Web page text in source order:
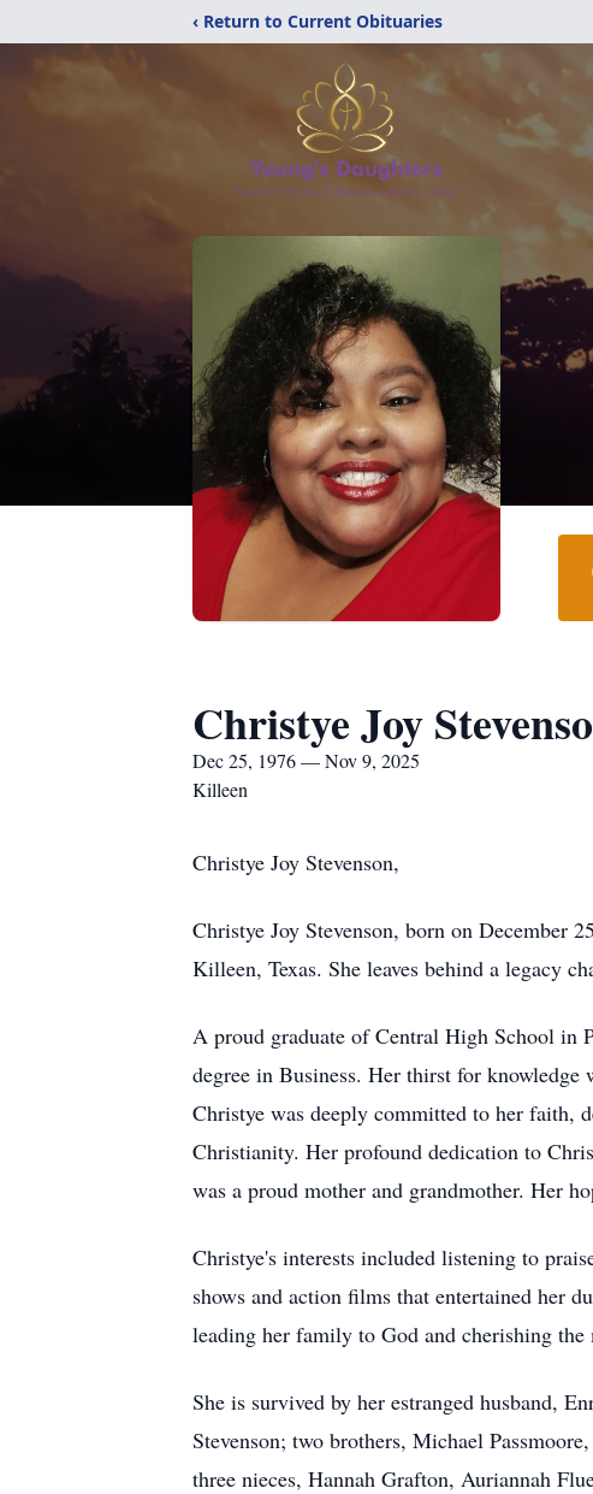
‹ Return to Current Obituaries
Christye Joy
Dec 25, 1976 — Nov 9, 2025
Killeen
Christye Joy Stevenson,
Christye Joy Stevenson, born on December
Killeen, Texas. She leaves behind a legacy
A proud graduate of Central High School in
degree in Business. Her thirst for
Christye was deeply committed to her faith,
Christianity. Her profound dedication to
was a proud mother and grandmother. Her
Christye's interests included listening to
shows and action films that entertained her
leading her family to God and cherishing
She is survived by her estranged husband,
Stevenson; two brothers, Michael
three nieces, Hannah Grafton, Auriannah